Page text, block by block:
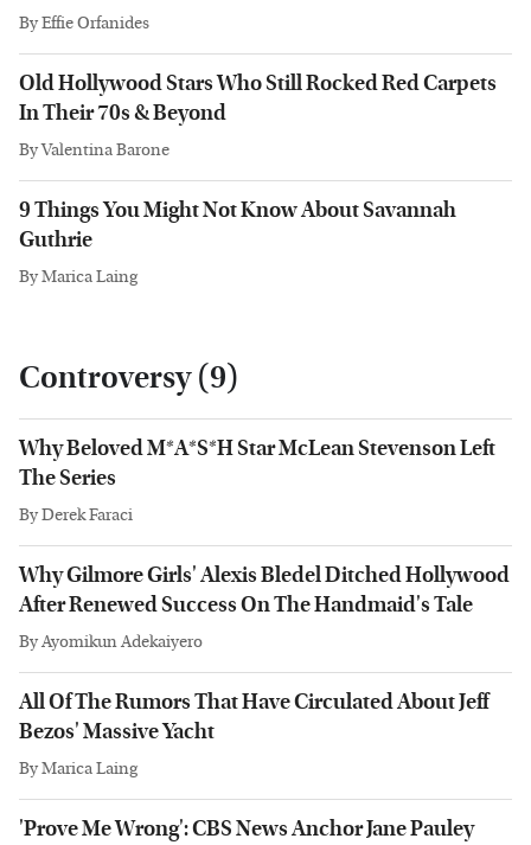
ByEffie Orfanides
Old Hollywood Stars Who Still Rocked Red Carpets
In Their 70s & Beyond
ByValentina Barone
9 Things You Might Not Know About Savannah
Guthrie
ByMarica Laing
Controversy (9)
Why Beloved M*A*S*H Star McLean Stevenson Left
The Series
ByDerek Faraci
Why Gilmore Girls' Alexis Bledel Ditched Hollywood
After Renewed Success On The Handmaid's Tale
ByAyomikun Adekaiyero
All Of The Rumors That Have Circulated About Jeff
Bezos' Massive Yacht
ByMarica Laing
'Prove Me Wrong': CBS News Anchor Jane Pauley